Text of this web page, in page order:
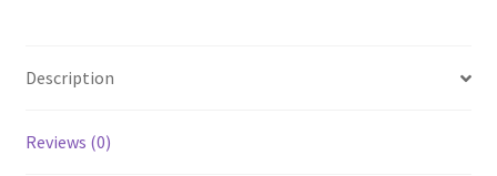
Fast
Description
Reviews (0)